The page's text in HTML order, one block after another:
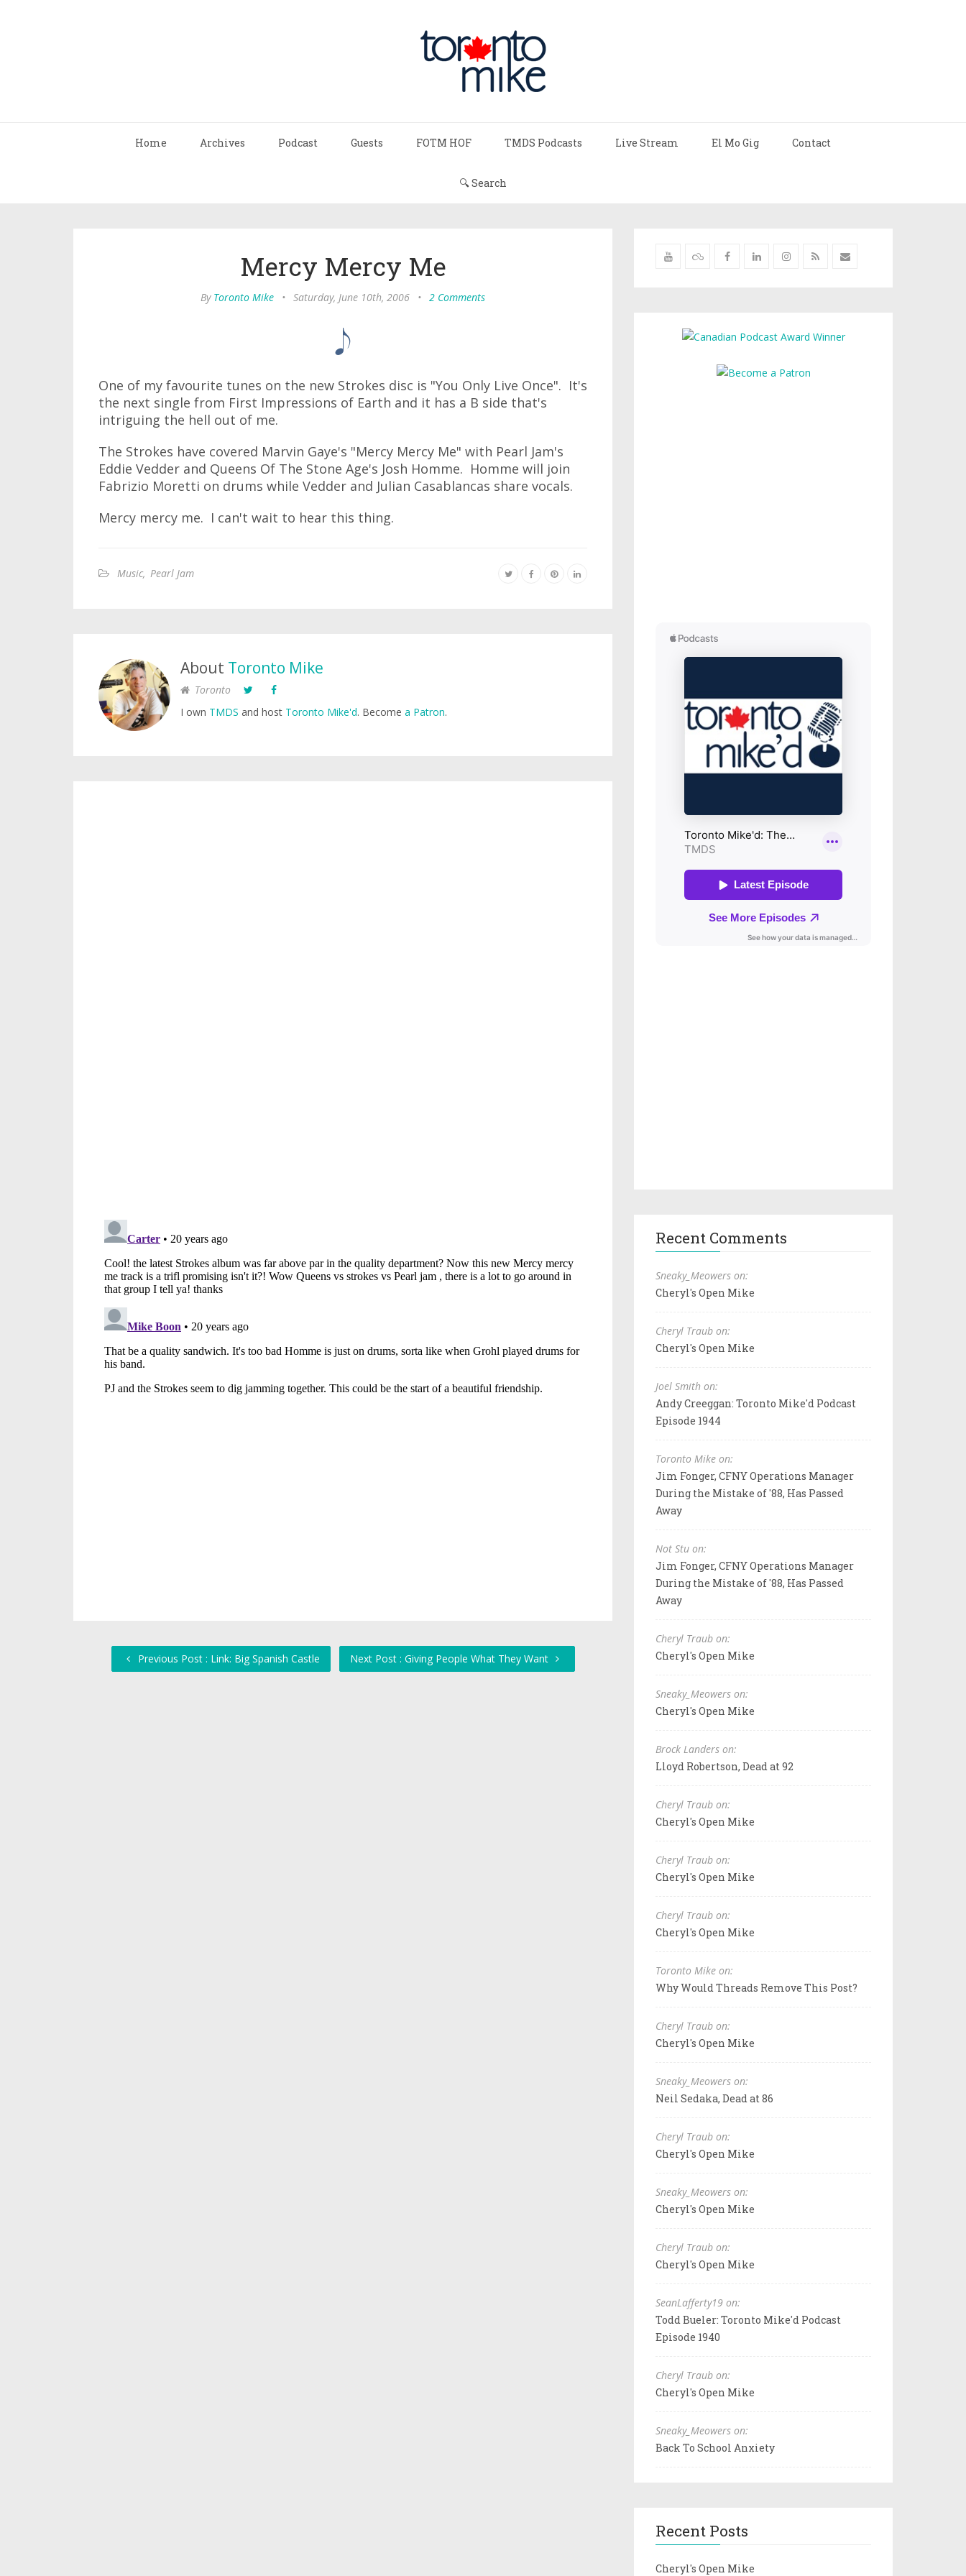
Home Archives Podcast Guests FOTM HOF TMDS Podcasts Live Stream El Mo Gig Contact
🔍 Search
Mercy Mercy Me
By Toronto Mike • Saturday, June 10th, 2006 • 2 Comments
One of my favourite tunes on the new Strokes disc is "You Only Live Once". It's
the next single from First Impressions of Earth and it has a B side that's
intriguing the hell out of me.
The Strokes have covered Marvin Gaye's "Mercy Mercy Me" with Pearl Jam's
Eddie Vedder and Queens Of The Stone Age's Josh Homme. Homme will join
Fabrizio Moretti on drums while Vedder and Julian Casablancas share vocals.
Mercy mercy me. I can't wait to hear this thing.
Music, Pearl Jam
About Toronto Mike
Toronto
I own TMDS and host Toronto Mike'd. Become a Patron.
Previous Post : Link: Big Spanish Castle Next Post : Giving People What They Want
Recent Comments
Sneaky_Meowers on:
Cheryl's Open Mike
Cheryl Traub on:
Cheryl's Open Mike
Joel Smith on:
Andy Creeggan: Toronto Mike'd Podcast
Episode 1944
Toronto Mike on:
Jim Fonger, CFNY Operations Manager
During the Mistake of '88, Has Passed
Away
Not Stu on:
Jim Fonger, CFNY Operations Manager
During the Mistake of '88, Has Passed
Away
Cheryl Traub on:
Cheryl's Open Mike
Sneaky_Meowers on:
Cheryl's Open Mike
Brock Landers on:
Lloyd Robertson, Dead at 92
Cheryl Traub on:
Cheryl's Open Mike
Cheryl Traub on:
Cheryl's Open Mike
Cheryl Traub on:
Cheryl's Open Mike
Toronto Mike on:
Why Would Threads Remove This Post?
Cheryl Traub on:
Cheryl's Open Mike
Sneaky_Meowers on:
Neil Sedaka, Dead at 86
Cheryl Traub on:
Cheryl's Open Mike
Sneaky_Meowers on:
Cheryl's Open Mike
Cheryl Traub on:
Cheryl's Open Mike
SeanLafferty19 on:
Todd Bueler: Toronto Mike'd Podcast
Episode 1940
Cheryl Traub on:
Cheryl's Open Mike
Sneaky_Meowers on:
Back To School Anxiety
Recent Posts
Cheryl's Open Mike